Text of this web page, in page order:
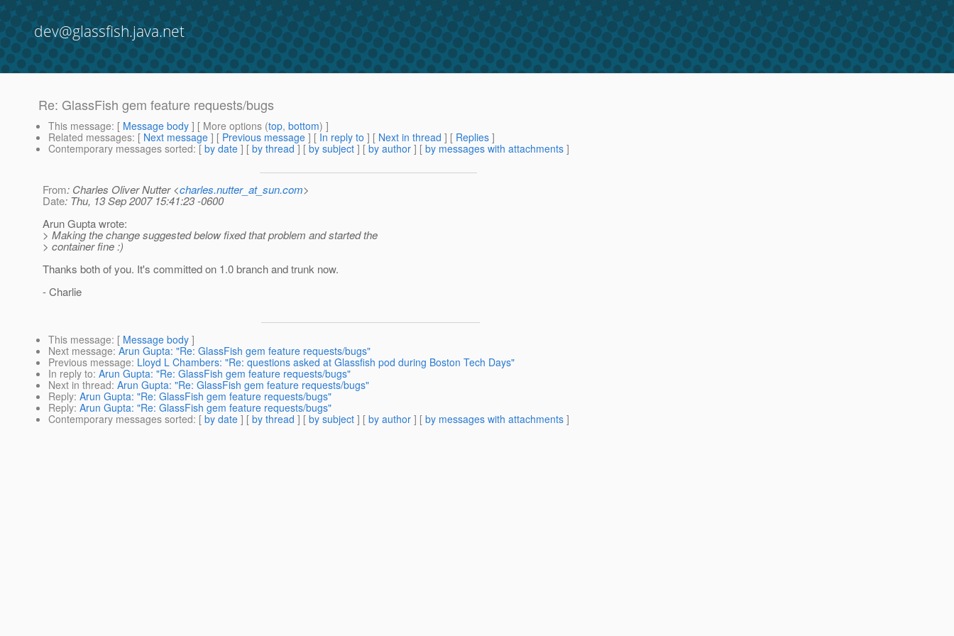
dev@glassfish.java.net
Re: GlassFish gem feature requests/bugs
This message: [ Message body ] [ More options (top, bottom) ]
Related messages: [ Next message ] [ Previous message ] [ In reply to ] [ Next in thread ] [ Replies ]
Contemporary messages sorted: [ by date ] [ by thread ] [ by subject ] [ by author ] [ by messages with attachments ]
From: Charles Oliver Nutter <charles.nutter_at_sun.com>
Date: Thu, 13 Sep 2007 15:41:23 -0600
Arun Gupta wrote:
> Making the change suggested below fixed that problem and started the
> container fine :)
Thanks both of you. It's committed on 1.0 branch and trunk now.
- Charlie
This message: [ Message body ]
Next message: Arun Gupta: "Re: GlassFish gem feature requests/bugs"
Previous message: Lloyd L Chambers: "Re: questions asked at Glassfish pod during Boston Tech Days"
In reply to: Arun Gupta: "Re: GlassFish gem feature requests/bugs"
Next in thread: Arun Gupta: "Re: GlassFish gem feature requests/bugs"
Reply: Arun Gupta: "Re: GlassFish gem feature requests/bugs"
Reply: Arun Gupta: "Re: GlassFish gem feature requests/bugs"
Contemporary messages sorted: [ by date ] [ by thread ] [ by subject ] [ by author ] [ by messages with attachments ]